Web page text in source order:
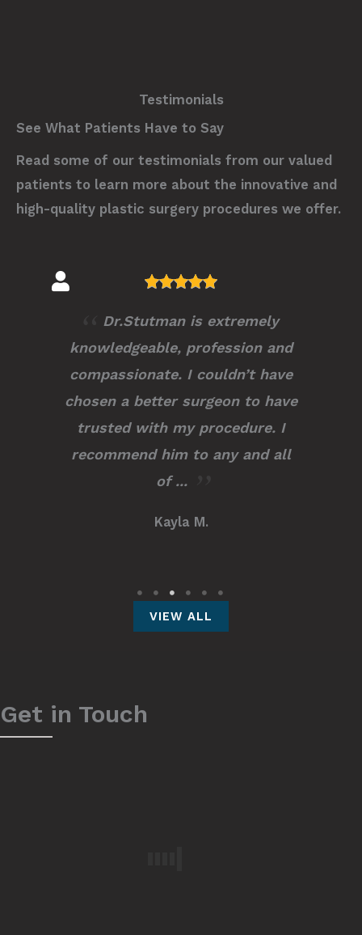
Testimonials
See What Patients Have to Say
Read some of our testimonials from our valued
patients to learn more about the innovative and
high-quality plastic surgery procedures we offer.
Dr.Stutman is extremely
knowledgeable, profession and
compassionate. I couldn’t have
chosen a better surgeon to have
trusted with my procedure. I
recommend him to any and all
of ...
Kayla M.
VIEW ALL
Get in Touch